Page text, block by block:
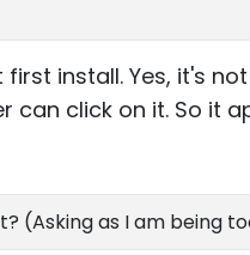
install. Yes, it's
can click on it. So it
(Asking as I am being